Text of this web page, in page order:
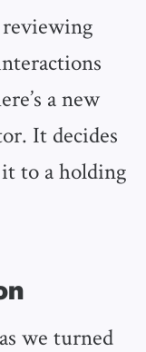
reviewing
a new
It decides
to a holding
we turned